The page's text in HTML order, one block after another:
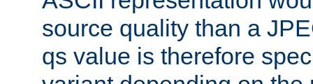
source quality than a
qs value is therefore